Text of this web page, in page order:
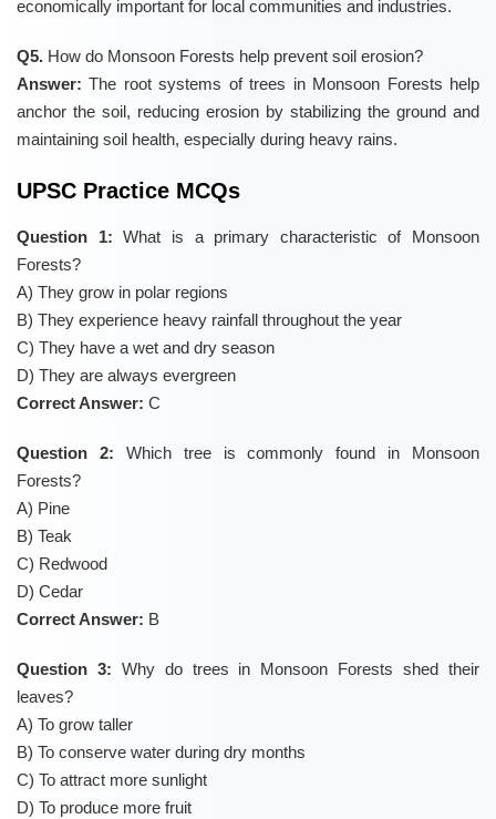
economically important for local communities and industries.
Q5. How do Monsoon Forests help prevent soil erosion?
Answer: The root systems of trees in Monsoon Forests help
anchor the soil, reducing erosion by stabilizing the ground and
maintaining soil health, especially during heavy rains.
UPSC Practice MCQs
Question 1: What is a primary characteristic of Monsoon
Forests?
A) They grow in polar regions
B) They experience heavy rainfall throughout the year
C) They have a wet and dry season
D) They are always evergreen
Correct Answer: C
Question 2: Which tree is commonly found in Monsoon
Forests?
A) Pine
B) Teak
C) Redwood
D) Cedar
Correct Answer: B
Question 3: Why do trees in Monsoon Forests shed their
leaves?
A) To grow taller
B) To conserve water during dry months
C) To attract more sunlight
D) To produce more fruit